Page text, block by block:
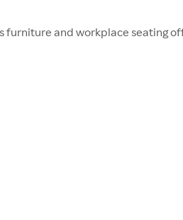
furniture and workplace seating